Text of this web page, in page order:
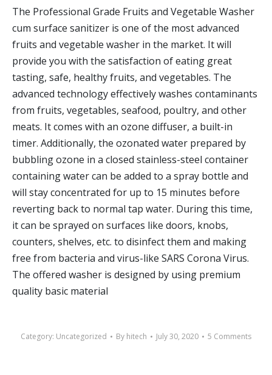
The Professional Grade Fruits and Vegetable Washer
cum surface sanitizer is one of the most advanced
fruits and vegetable washer in the market. It will
provide you with the satisfaction of eating great
tasting, safe, healthy fruits, and vegetables. The
advanced technology effectively washes contaminants
from fruits, vegetables, seafood, poultry, and other
meats. It comes with an ozone diffuser, a built-in
timer. Additionally, the ozonated water prepared by
bubbling ozone in a closed stainless-steel container
containing water can be added to a spray bottle and
will stay concentrated for up to 15 minutes before
reverting back to normal tap water. During this time,
it can be sprayed on surfaces like doors, knobs,
counters, shelves, etc. to disinfect them and making
free from bacteria and virus-like SARS Corona Virus.
The offered washer is designed by using premium
quality basic material
Category: Uncategorized By hitech July 30, 2020 5 Comments